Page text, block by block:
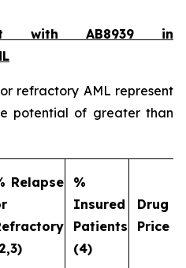
with AB8939 in
refractory AML represent
potential of greater than
Relapse
%
Insured
Patients
(4)
Drug
Price